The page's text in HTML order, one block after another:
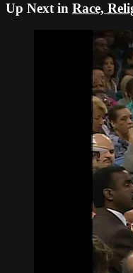
Up Next in Race,